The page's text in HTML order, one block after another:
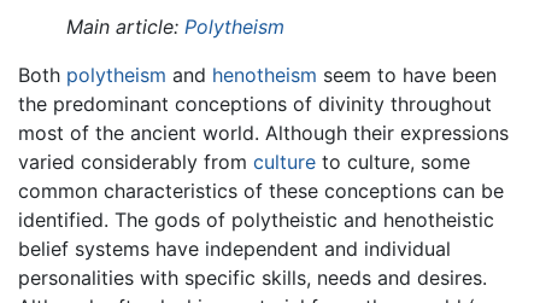
Main article: Polytheism
Both polytheism and henotheism seem to have been
the predominant conceptions of divinity throughout
most of the ancient world. Although their expressions
varied considerably from culture to culture, some
common characteristics of these conceptions can be
identified. The gods of polytheistic and henotheistic
belief systems have independent and individual
personalities with specific skills, needs and desires.